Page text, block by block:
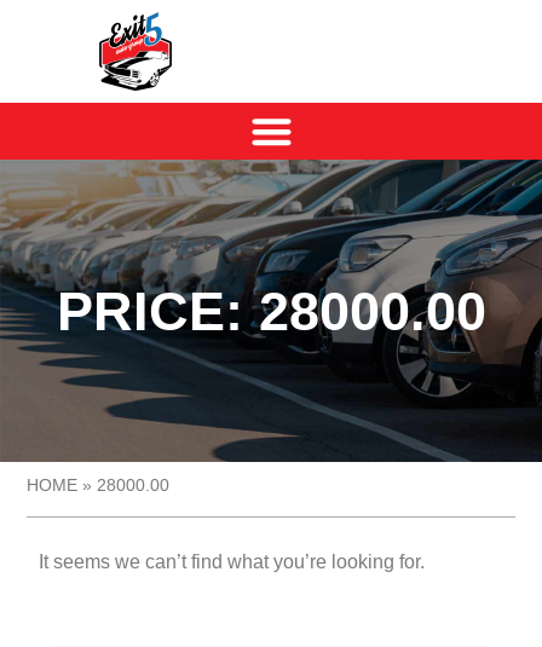
PRICE: 28000.00
HOME »28000.00
It seems we can’t find what you’re looking for.